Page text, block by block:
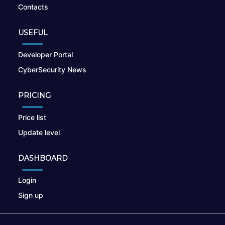
Contacts
USEFUL
Developer Portal
CyberSecurity News
PRICING
Price list
Update level
DASHBOARD
Login
Sign up